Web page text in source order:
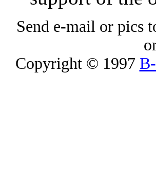
Send e-mail or pics
Copyright © 1997